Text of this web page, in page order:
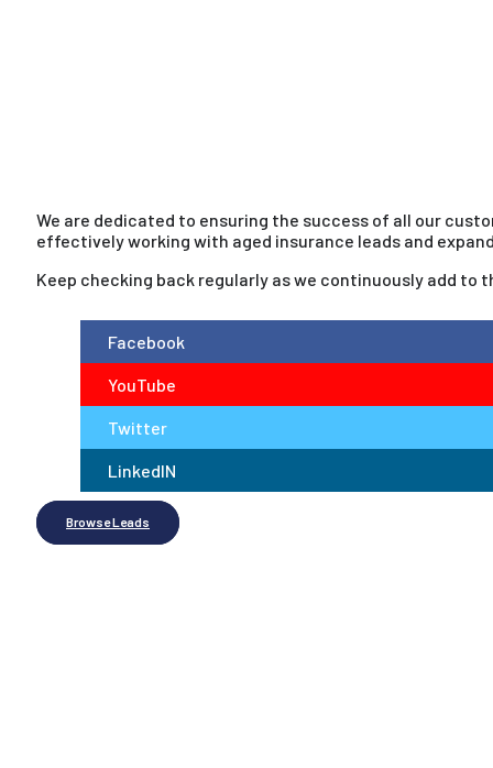
We are dedicated to ensuring the success of all our
effectively working with aged insurance leads and
Keep checking back regularly as we continuously add
Facebook
YouTube
Twitter
LinkedIN
Browse Leads